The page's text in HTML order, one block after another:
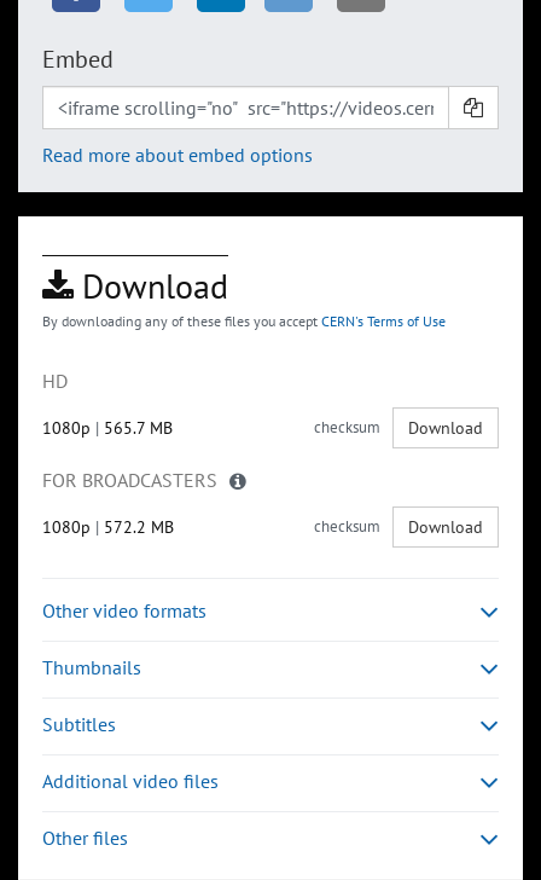
Embed
Read more about embed options
Download
By downloading any of these files you accept CERN's Terms of Use
HD
1080p | 565.7 MB checksum Download
FOR BROADCASTERS
1080p | 572.2 MB checksum Download
Other video formats
Thumbnails
Subtitles
Additional video files
Other files